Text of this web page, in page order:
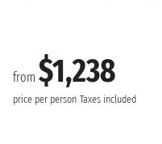
from $1,238
price per person Taxes included